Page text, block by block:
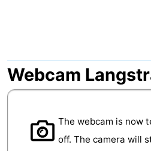
Duinoord
-
Duinweg
-
Kurhaus
Webcam
The webcam is now
off. The camera will